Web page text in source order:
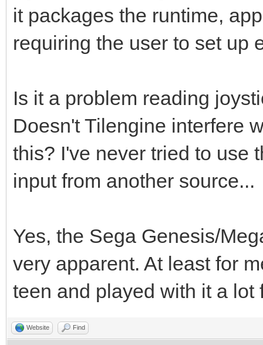
it packages the runtime,
requiring the user to set up
Is it a problem reading
Doesn't Tilengine interfere
this? I've never tried to use
input from another source...
Yes, the Sega Genesis/
very apparent. At least for
teen and played with it a lot
Website Find